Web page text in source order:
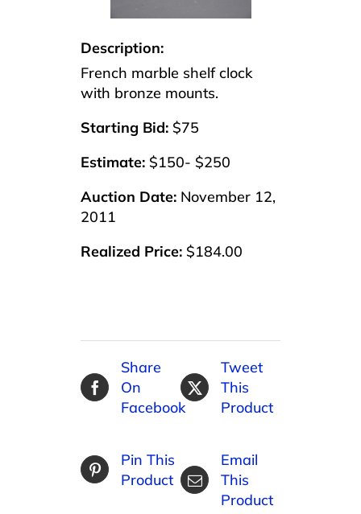
Description:
French marble shelf clock
with bronze mounts.
Starting Bid: $75
Estimate: $150- $250
Auction Date: November 12,
2011
Realized Price: $184.00
Share
On
Facebook
Tweet
This
Product
Pin This
Product
Email
This
Product